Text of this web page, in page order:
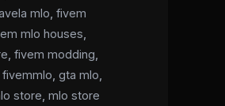
mlo ,fivem
mlo houses
,fivem modding
,fivemmlo ,gta mlo
store ,mlo store